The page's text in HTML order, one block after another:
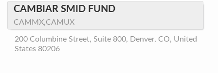
CAMBIAR SMID FUND
CAMMX,CAMUX
200 Columbine Street, Suite 800, Denver, CO, United
States 80206